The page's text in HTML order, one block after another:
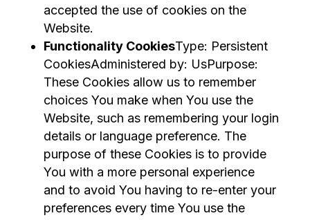
accepted the use of cookies on the
Website.
Functionality CookiesType: Persistent
CookiesAdministered by: UsPurpose:
These Cookies allow us to remember
choices You make when You use the
Website, such as remembering your login
details or language preference. The
purpose of these Cookies is to provide
You with a more personal experience
and to avoid You having to re-enter your
preferences every time You use the